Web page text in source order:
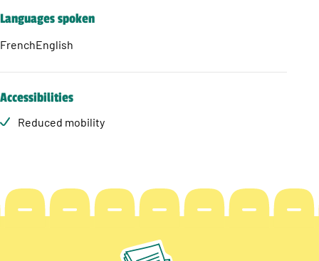
Languages spoken
FrenchEnglish
Accessibilities
Reduced mobility